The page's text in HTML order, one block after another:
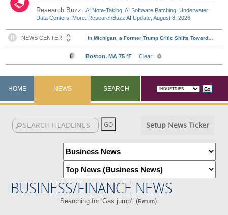
Research Buzz:AI Note-Taking, AI Software Patching, Underwater
Data Centers, More: ResearchBuzz AI Update, August 8, 2026
HOME NEWS SEARCH
Setup News Ticker
BUSINESS/FINANCE NEWS
Searching for 'Gas jump'. (Return)